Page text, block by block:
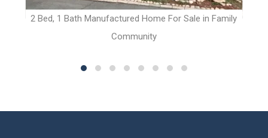
2 Bed, 1 Bath Manufactured Home For Sale in Family
Community